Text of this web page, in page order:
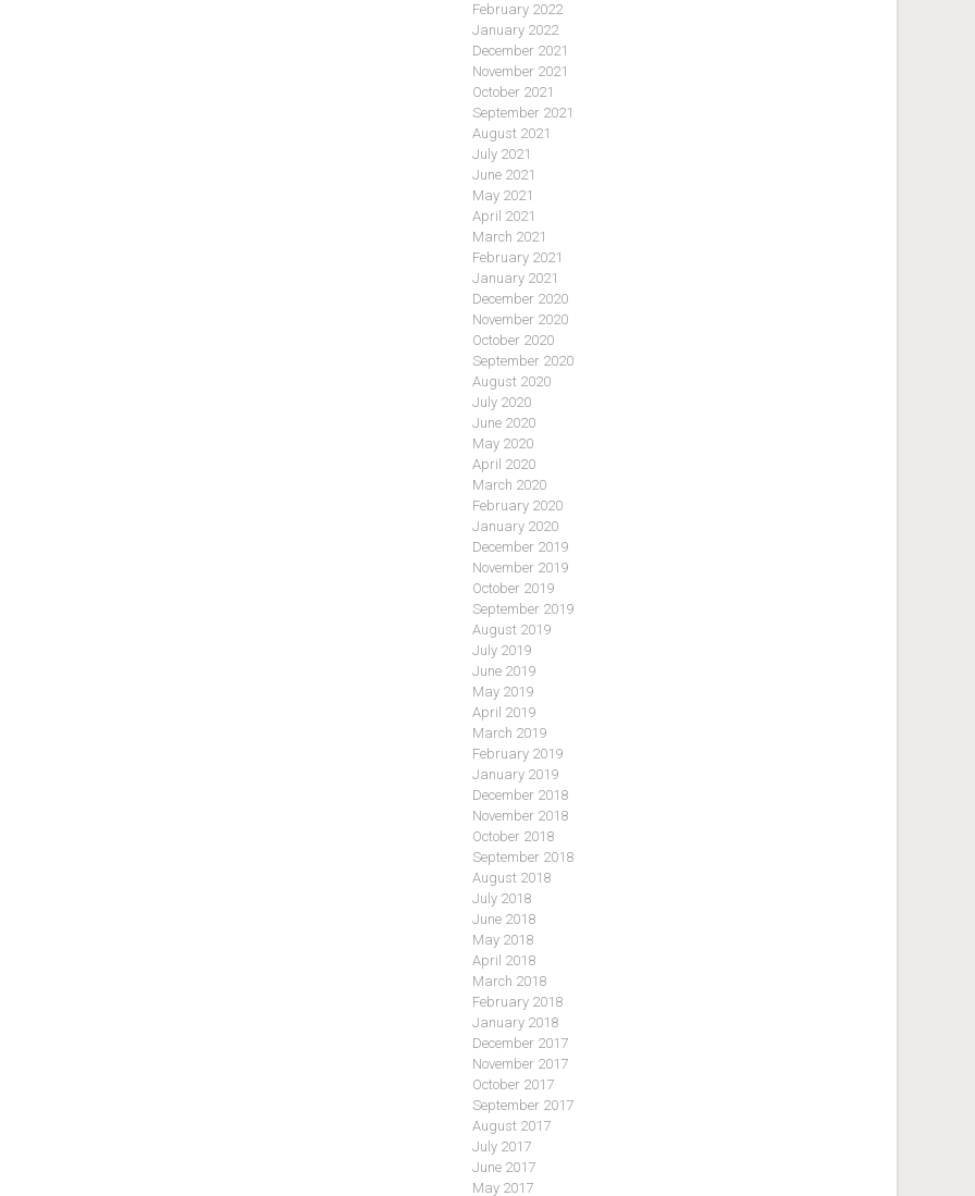
February 2022
January 2022
December 2021
November 2021
October 2021
September 2021
August 2021
July 2021
June 2021
May 2021
April 2021
March 2021
February 2021
January 2021
December 2020
November 2020
October 2020
September 2020
August 2020
July 2020
June 2020
May 2020
April 2020
March 2020
February 2020
January 2020
December 2019
November 2019
October 2019
September 2019
August 2019
July 2019
June 2019
May 2019
April 2019
March 2019
February 2019
January 2019
December 2018
November 2018
October 2018
September 2018
August 2018
July 2018
June 2018
May 2018
April 2018
March 2018
February 2018
January 2018
December 2017
November 2017
October 2017
September 2017
August 2017
July 2017
June 2017
May 2017